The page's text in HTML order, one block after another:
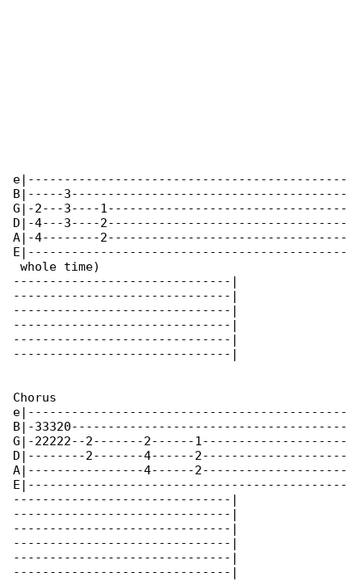
e|--------------------------------------------
B|-----3--------------------------------------
G|-2---3----1---------------------------------
D|-4---3----2---------------------------------
A|-4--------2---------------------------------
E|--------------------------------------------
whole time)
------------------------------|
------------------------------|
------------------------------|
------------------------------|
------------------------------|
------------------------------|
Chorus
e|--------------------------------------------
B|-33320--------------------------------------
G|-22222--2-------2------1--------------------
D|--------2-------4------2--------------------
A|----------------4------2--------------------
E|--------------------------------------------
------------------------------|
------------------------------|
------------------------------|
------------------------------|
------------------------------|
------------------------------|